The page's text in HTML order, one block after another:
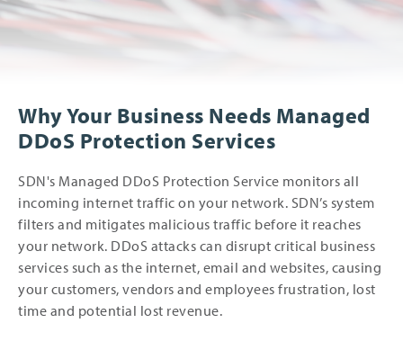
Why Your Business Needs Managed
DDoS Protection Services
SDN's Managed DDoS Protection Service monitors all
incoming internet traffic on your network. SDN’s system
filters and mitigates malicious traffic before it reaches
your network. DDoS attacks can disrupt critical business
services such as the internet, email and websites, causing
your customers, vendors and employees frustration, lost
time and potential lost revenue.